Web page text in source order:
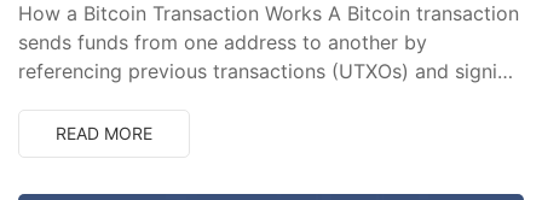
How a Bitcoin Transaction Works A Bitcoin transaction
sends funds from one address to another by
referencing previous transactions (UTXOs) and signi…
READ MORE